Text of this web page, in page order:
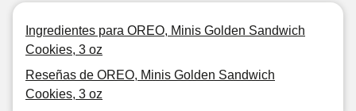
Ingredientes para OREO, Minis Golden Sandwich
Cookies, 3 oz
Reseñas de OREO, Minis Golden Sandwich
Cookies, 3 oz